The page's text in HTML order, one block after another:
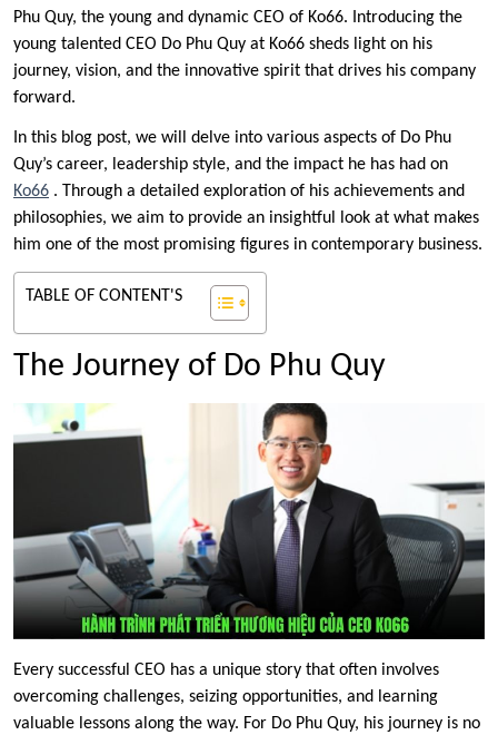
Phu Quy, the young and dynamic CEO of Ko66. Introducing the
young talented CEO Do Phu Quy at Ko66 sheds light on his
journey, vision, and the innovative spirit that drives his company
forward.
In this blog post, we will delve into various aspects of Do Phu
Quy’s career, leadership style, and the impact he has had on
Ko66 . Through a detailed exploration of his achievements and
philosophies, we aim to provide an insightful look at what makes
him one of the most promising figures in contemporary business.
TABLE OF CONTENT'S
The Journey of Do Phu Quy
Every successful CEO has a unique story that often involves
overcoming challenges, seizing opportunities, and learning
valuable lessons along the way. For Do Phu Quy, his journey is no